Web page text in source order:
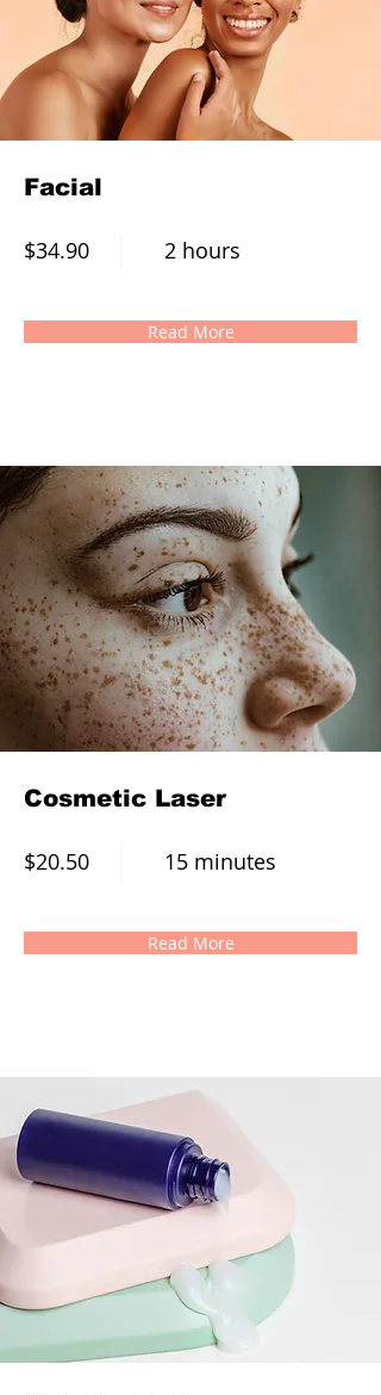
Facial
$34.90 2 hours
Read More
Cosmetic Laser
$20.50 15 minutes
Read More